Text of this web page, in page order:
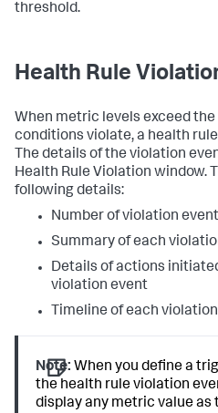
threshold.
Health Rule
When metric levels exceed
conditions violate, a health
The details of the violation
Health Rule Violation window.
following details:
Number of violation
Summary of each
Details of actions
violation event
Timeline of each
Note: When you define a
the health rule violation
display any metric value as